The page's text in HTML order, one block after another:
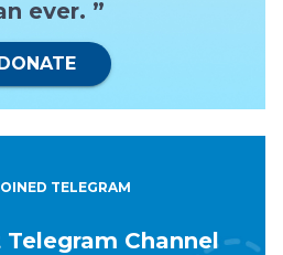
ever. ”
DONATE
TELEGRAM
Channel